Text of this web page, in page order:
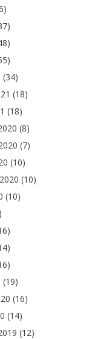
(34)
(18)
(18)
(8)
(7)
(10)
(10)
(10)
(19)
(16)
(14)
(12)